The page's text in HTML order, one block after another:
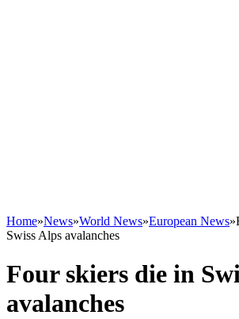
Home»News»World News»European News»
Swiss Alps avalanches
Four skiers die in
avalanches